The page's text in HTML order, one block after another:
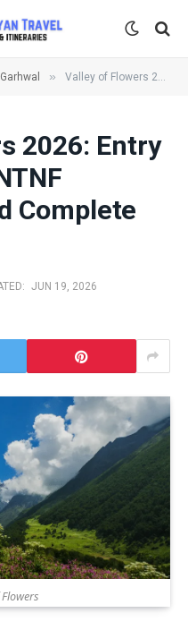
Garhwal » Valley of Flowers 2026: Entry Fee, Daily Cap, NTNF Registration and Complete Yatra Guide
2026: Entry
Complete
JUN 19, 2026